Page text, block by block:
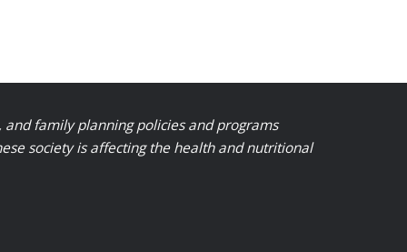
family planning policies and programs
society is affecting the health and nutritional